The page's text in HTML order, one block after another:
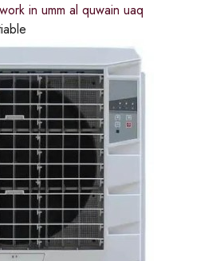
in umm al quwain uaq